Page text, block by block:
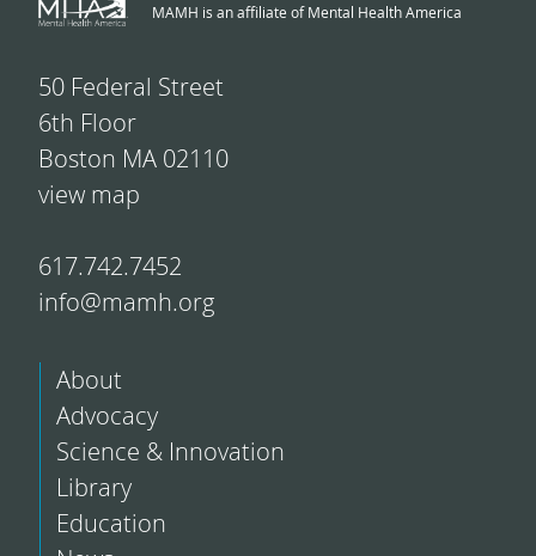
MAMH is an affiliate of Mental Health America
50 Federal Street
6th Floor
Boston MA 02110
view map
617.742.7452
info@mamh.org
About
Advocacy
Science & Innovation
Library
Education